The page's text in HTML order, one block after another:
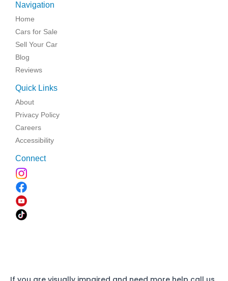
Navigation
Home
Cars for Sale
Sell Your Car
Blog
Reviews
Quick Links
About
Privacy Policy
Careers
Accessibility
Connect